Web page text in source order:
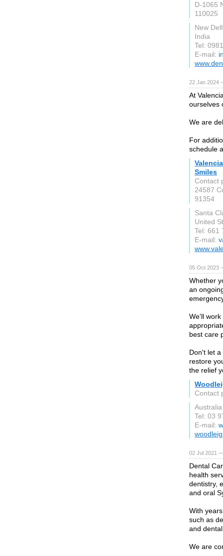
D-1065
110025
New
India
Tel:
E-mail:
22 Jan 2024
At
ourselves
We are
For
schedule
Smiles
Contact
24587
91354
Santa
United
Tel: 661
E-mail:
05 Oct 2023
Whether
an
We'll
best care
Don't let
restore
the relief
Contact
Australia
Tel: 03
E-mail:
02 Jul 2021
Dental
health
dentistry,
and oral
With
such as
and
We are